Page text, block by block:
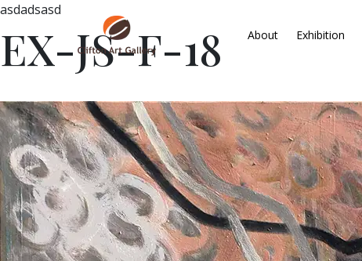
About Exhibition
asdadsasd
EX-JS-F-18